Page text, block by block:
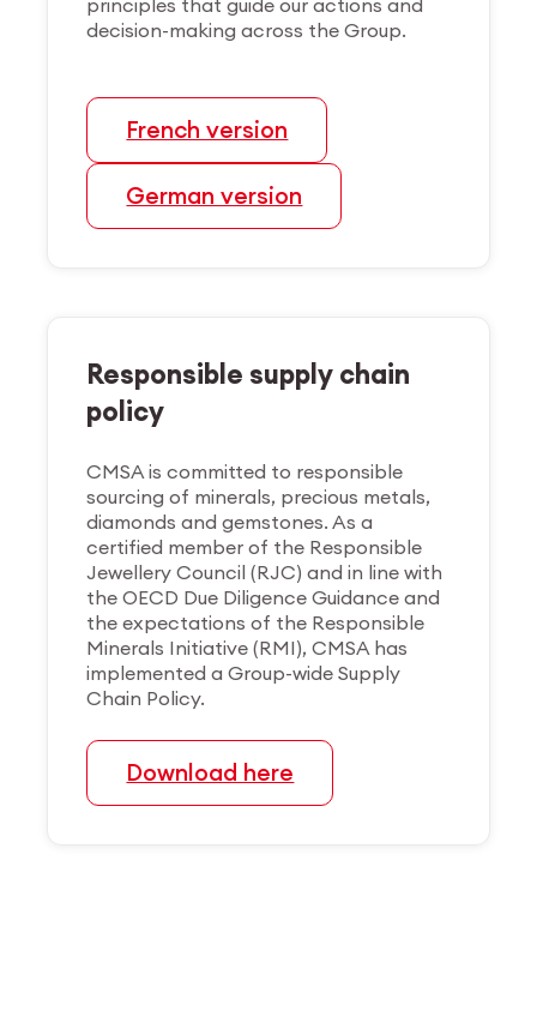
decision-making across the Group.
French version
German version
Responsible supply chain
policy
CMSA is committed to responsible
sourcing of minerals, precious metals,
diamonds and gemstones. As a
certified member of the Responsible
Jewellery Council (RJC) and in line with
the OECD Due Diligence Guidance and
the expectations of the Responsible
Minerals Initiative (RMI), CMSA has
implemented a Group-wide Supply
Chain Policy.
Download here